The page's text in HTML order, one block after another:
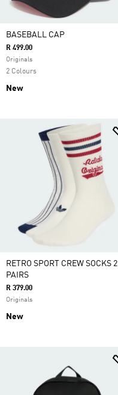
BASEBALL CAP
R 499.00
Originals
2 Colours
New
RETRO SPORT CREW SOCKS 2
PAIRS
R 379.00
Originals
New